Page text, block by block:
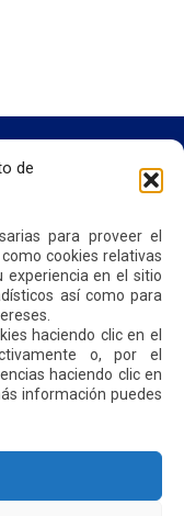
de
para proveer el
cookies relativas
experiencia en el sitio
así como para
haciendo clic en el
o, por el
haciendo clic en
información puedes
Aeropuerto
Center, nivel 2.